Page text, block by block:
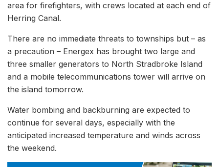
area for firefighters, with crews located at each end of
Herring Canal.
There are no immediate threats to townships but – as
a precaution – Energex has brought two large and
three smaller generators to North Stradbroke Island
and a mobile telecommunications tower will arrive on
the island tomorrow.
Water bombing and backburning are expected to
continue for several days, especially with the
anticipated increased temperature and winds across
the weekend.